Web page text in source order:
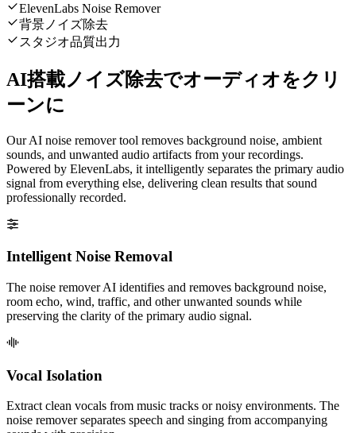
ElevenLabs Noise Remover
背景ノイズ除去
スタジオ品質出力
AI搭載ノイズ除去でオーディオをクリ
ーンに
Our AI noise remover tool removes background noise, ambient
sounds, and unwanted audio artifacts from your recordings.
Powered by ElevenLabs, it intelligently separates the primary audio
signal from everything else, delivering clean results that sound
professionally recorded.
Intelligent Noise Removal
The noise remover AI identifies and removes background noise,
room echo, wind, traffic, and other unwanted sounds while
preserving the clarity of the primary audio signal.
Vocal Isolation
Extract clean vocals from music tracks or noisy environments. The
noise remover separates speech and singing from accompanying